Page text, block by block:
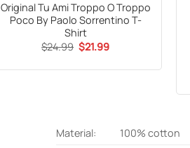
Original Tu Ami Troppo O Troppo
Poco By Paolo Sorrentino T-
Shirt
$24.99 Original
price
$21.99Current
Material:
100% cotton